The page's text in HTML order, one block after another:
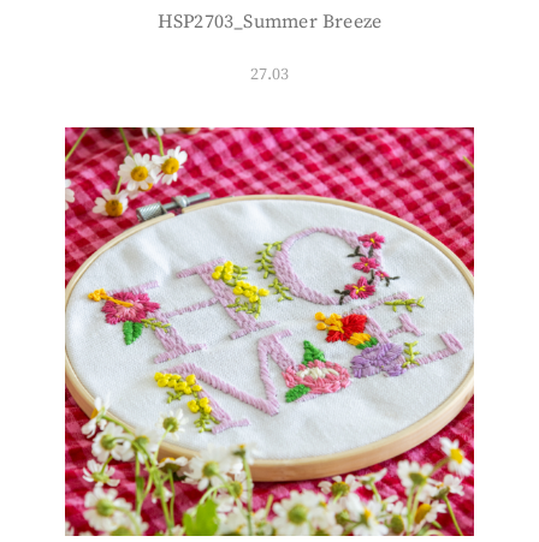
HSP2703_Summer Breeze
27.03